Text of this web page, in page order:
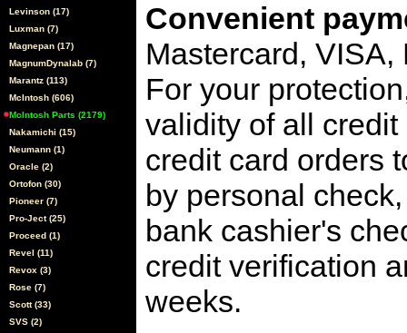
Levinson (17)
Luxman (7)
Magnepan (17)
MagnumDynalab (7)
Marantz (113)
McIntosh (606)
McIntosh Parts (2179)
Nakamichi (15)
Neumann (1)
Oracle (2)
Ortofon (30)
Pioneer (7)
Pro-Ject (25)
Proceed (1)
Revel (11)
Revox (3)
Rose (7)
Scott (33)
SVS (2)
Convenient
Mastercard,
For your
validity of all
credit card orders
by personal
bank cashier's
credit verification
weeks.